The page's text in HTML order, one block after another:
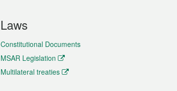
Laws
Constitutional Documents
MSAR Legislation
Multilateral treaties